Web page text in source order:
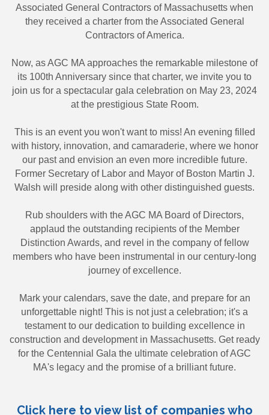
Associated General Contractors of Massachusetts when
they received a charter from the Associated General
Contractors of America.
Now, as AGC MA approaches the remarkable milestone of
its 100th Anniversary since that charter, we invite you to
join us for a spectacular gala celebration on May 23, 2024
at the prestigious State Room.
This is an event you won't want to miss! An evening filled
with history, innovation, and camaraderie, where we honor
our past and envision an even more incredible future.
Former Secretary of Labor and Mayor of Boston Martin J.
Walsh will preside along with other distinguished guests.
Rub shoulders with the AGC MA Board of Directors,
applaud the outstanding recipients of the Member
Distinction Awards, and revel in the company of fellow
members who have been instrumental in our century-long
journey of excellence.
Mark your calendars, save the date, and prepare for an
unforgettable night! This is not just a celebration; it's a
testament to our dedication to building excellence in
construction and development in Massachusetts. Get ready
for the Centennial Gala the ultimate celebration of AGC
MA's legacy and the promise of a brilliant future.
Click here to view list of companies who